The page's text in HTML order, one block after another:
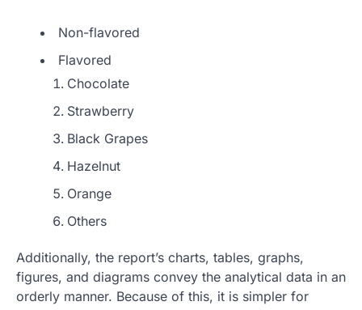
Non-flavored
Flavored
Chocolate
Strawberry
Black Grapes
Hazelnut
Orange
Others
Additionally, the report’s charts, tables, graphs,
figures, and diagrams convey the analytical data in an
orderly manner. Because of this, it is simpler for